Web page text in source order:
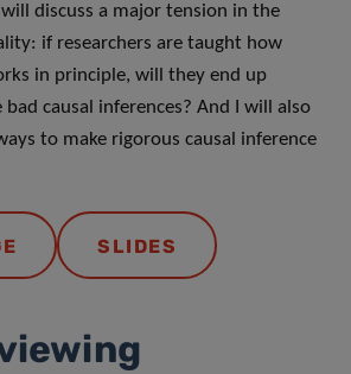
discuss a major tension in the
if researchers are taught how
in principle, will they end up
causal inferences? And I will also
to make rigorous causal inference
SLIDES